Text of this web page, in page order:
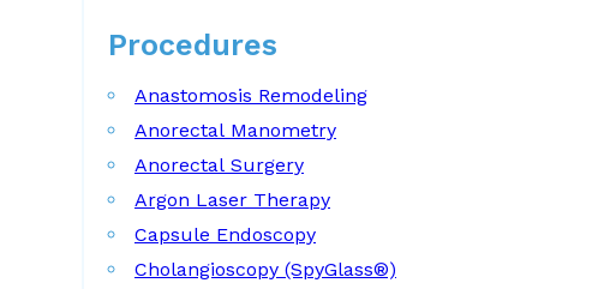
Procedures
Anastomosis Remodeling
Anorectal Manometry
Anorectal Surgery
Argon Laser Therapy
Capsule Endoscopy
Cholangioscopy (SpyGlass®)